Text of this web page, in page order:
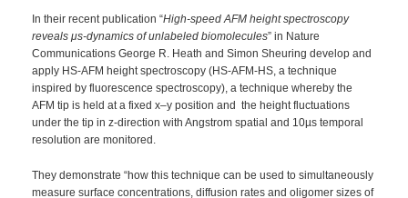
In their recent publication “High-speed AFM height spectroscopy
reveals μs-dynamics of unlabeled biomolecules” in Nature
Communications George R. Heath and Simon Sheuring develop and
apply HS-AFM height spectroscopy (HS-AFM-HS, a technique
inspired by fluorescence spectroscopy), a technique whereby the
AFM tip is held at a fixed x–y position and the height fluctuations
under the tip in z-direction with Angstrom spatial and 10µs temporal
resolution are monitored.
They demonstrate “how this technique can be used to simultaneously
measure surface concentrations, diffusion rates and oligomer sizes of